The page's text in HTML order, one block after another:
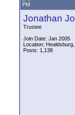
PM
Jonathan
Trustee
Join Date: Jan 2005
Location:
Posts: 1,138